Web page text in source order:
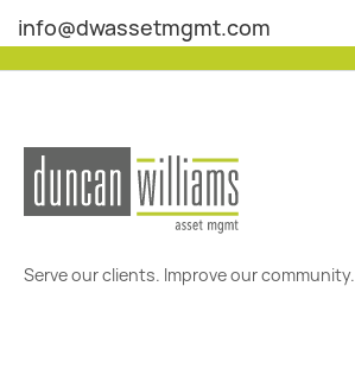
info@dwassetmgmt.com
Serve our clients. Improve our community.